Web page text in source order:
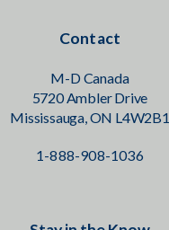
Contact
M-D Canada
5720 Ambler Drive
Mississauga, ON L4W2B1
1-888-908-1036